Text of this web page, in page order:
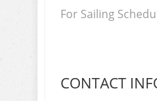
For Sailing
CONTACT